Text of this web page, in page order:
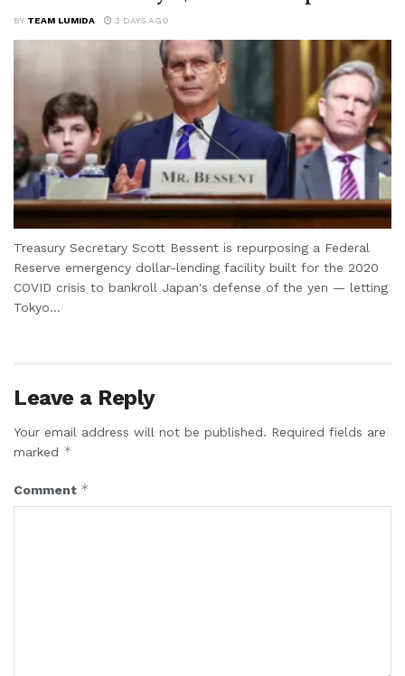
BY TEAM LUMIDA 3 DAYS AGO
Treasury Secretary Scott Bessent is repurposing a Federal
Reserve emergency dollar-lending facility built for the 2020
COVID crisis to bankroll Japan's defense of the yen — letting
Tokyo...
Leave a Reply
Your email address will not be published. Required fields are
marked *
Comment *